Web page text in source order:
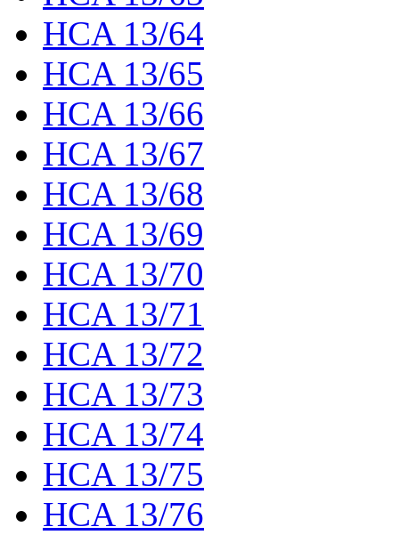
HCA 13/64
HCA 13/65
HCA 13/66
HCA 13/67
HCA 13/68
HCA 13/69
HCA 13/70
HCA 13/71
HCA 13/72
HCA 13/73
HCA 13/74
HCA 13/75
HCA 13/76